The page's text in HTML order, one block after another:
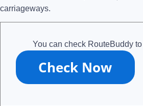
carriageways.
You can check RouteBuddy